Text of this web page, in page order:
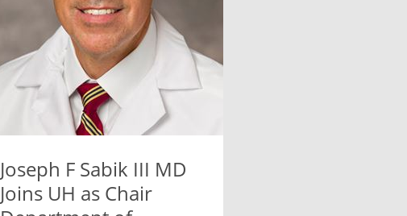
Joseph F Sabik III MD
Joins UH as Chair